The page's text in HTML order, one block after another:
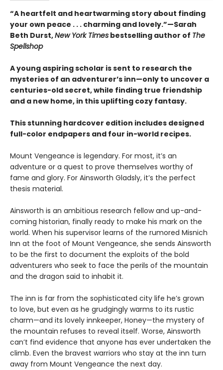
“A heartfelt and heartwarming story about finding
your own peace . . . charming and lovely.”—Sarah
Beth Durst,New York Times bestselling author of The
Spellshop
A young aspiring scholar is sent to research the
mysteries of an adventurer’s inn—only to uncover a
centuries-old secret, while finding true friendship
and a new home, in this uplifting cozy fantasy.
This stunning hardcover edition includes designed
full-color endpapers and four in-world recipes.
Mount Vengeance is legendary. For most, it’s an
adventure or a quest to prove themselves worthy of
fame and glory. For Ainsworth Gladsly, it’s the perfect
thesis material.
Ainsworth is an ambitious research fellow and up-and-
coming historian, finally ready to make his mark on the
world. When his supervisor learns of the rumored Misnich
Inn at the foot of Mount Vengeance, she sends Ainsworth
to be the first to document the exploits of the bold
adventurers who seek to face the perils of the mountain
and the dragon said to inhabit it.
The inn is far from the sophisticated city life he’s grown
to love, but even as he grudgingly warms to its rustic
charm—and its lovely innkeeper, Honey—the mystery of
the mountain refuses to reveal itself. Worse, Ainsworth
can’t find evidence that anyone has ever undertaken the
climb. Even the bravest warriors who stay at the inn turn
away from Mount Vengeance the next day.